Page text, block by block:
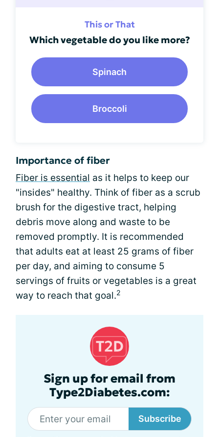
This or That
Which vegetable do you like more?
Spinach
Broccoli
Importance of fiber
Fiber is essential as it helps to keep our
"insides" healthy. Think of fiber as a scrub
brush for the digestive tract, helping
debris move along and waste to be
removed promptly. It is recommended
that adults eat at least 25 grams of fiber
per day, and aiming to consume 5
servings of fruits or vegetables is a great
way to reach that goal.2
Sign up for email from
Type2Diabetes.com:
Subscribe